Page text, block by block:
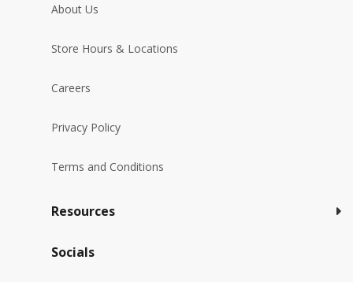
About Us
Store Hours & Locations
Careers
Privacy Policy
Terms and Conditions
Resources
Socials